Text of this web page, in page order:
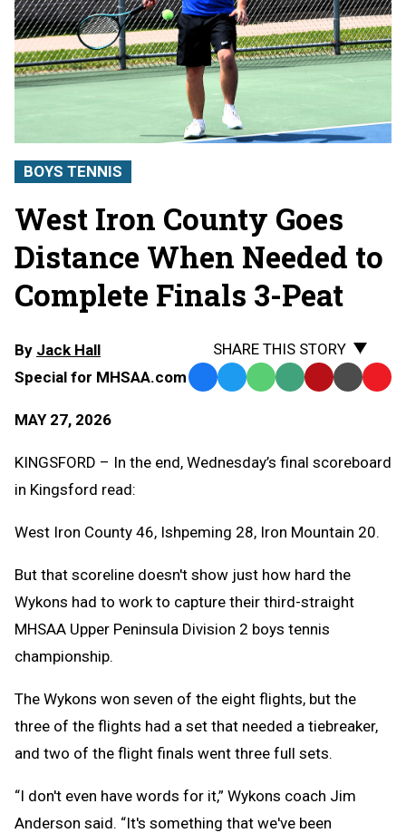
BOYS TENNIS
West Iron County Goes
Distance When Needed to
Complete Finals 3-Peat
By Jack Hall
Special for MHSAA.com
MAY 27, 2026
SHARE THIS STORY
Facebook
TwitterWhatsApp
SMS Email Print Copy
KINGSFORD – In the end, Wednesday’s final scoreboard
in Kingsford read:
West Iron County 46, Ishpeming 28, Iron Mountain 20.
But that scoreline doesn't show just how hard the
Wykons had to work to capture their third-straight
MHSAA Upper Peninsula Division 2 boys tennis
championship.
The Wykons won seven of the eight flights, but the
three of the flights had a set that needed a tiebreaker,
and two of the flight finals went three full sets.
“I don't even have words for it,” Wykons coach Jim
Anderson said. “It's something that we've been